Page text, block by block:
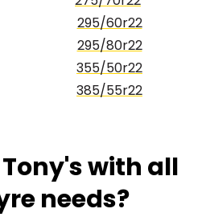
295/60r22
295/80r22
355/50r22
385/55r22
with all
needs?